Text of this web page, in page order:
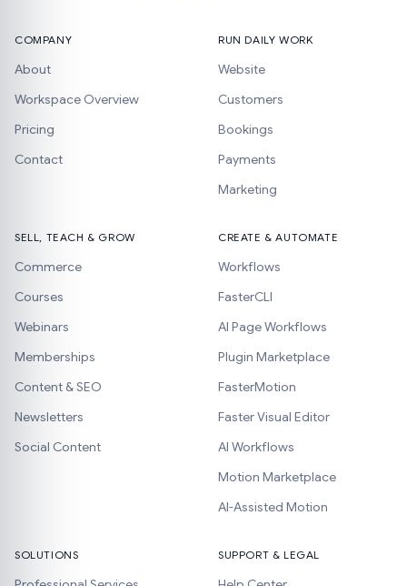
COMPANY
About
Workspace Overview
Pricing
Contact
RUN DAILY WORK
Website
Customers
Bookings
Payments
Marketing
SELL, TEACH & GROW
Commerce
Courses
Webinars
Memberships
Content & SEO
Newsletters
Social Content
CREATE & AUTOMATE
Workflows
FasterCLI
AI Page Workflows
Plugin Marketplace
FasterMotion
Faster Visual Editor
AI Workflows
Motion Marketplace
AI-Assisted Motion
SOLUTIONS SUPPORT & LEGAL